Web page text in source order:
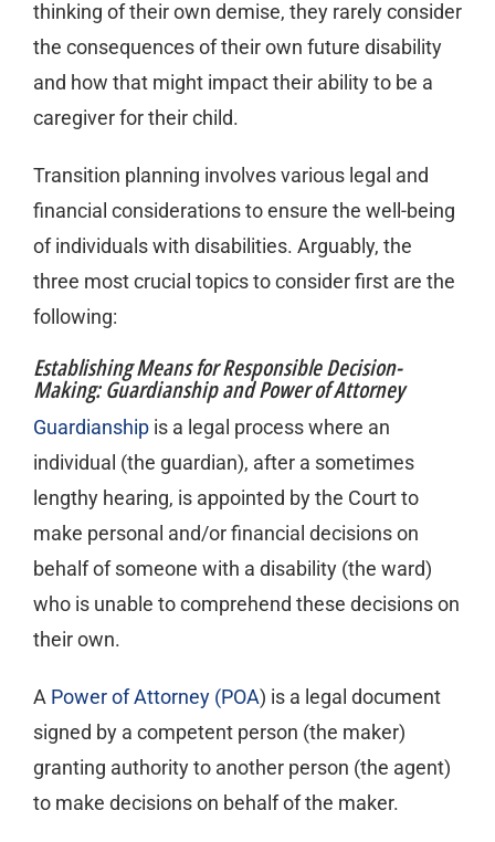
thinking of their own demise, they rarely consider
the consequences of their own future disability
and how that might impact their ability to be a
caregiver for their child.
Transition planning involves various legal and
financial considerations to ensure the well-being
of individuals with disabilities. Arguably, the
three most crucial topics to consider first are the
following:
Establishing Means for Responsible Decision-
Making: Guardianship and Power of Attorney
Guardianship is a legal process where an
individual (the guardian), after a sometimes
lengthy hearing, is appointed by the Court to
make personal and/or financial decisions on
behalf of someone with a disability (the ward)
who is unable to comprehend these decisions on
their own.
A Power of Attorney (POA) is a legal document
signed by a competent person (the maker)
granting authority to another person (the agent)
to make decisions on behalf of the maker.